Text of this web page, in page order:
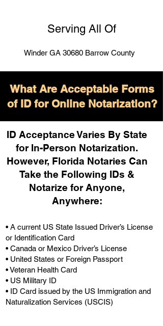
Serving All Of
Winder GA 30680 Barrow County
What Are Acceptable Forms
of ID for Online Notarization?
ID Acceptance Varies By State
for In-Person Notarization.
However, Florida Notaries Can
Take the Following IDs &
Notarize for Anyone,
Anywhere:
• A current US State Issued Driver’s License
or Identification Card
• Canada or Mexico Driver’s License
• United States or Foreign Passport
• Veteran Health Card
• US Military ID
• ID Card issued by the US Immigration and
Naturalization Services (USCIS)